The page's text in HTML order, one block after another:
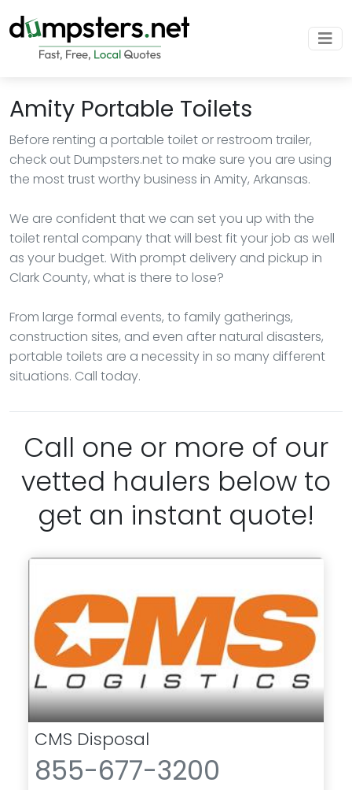
Amity Portable Toilets
Before renting a portable toilet or restroom trailer,
check out Dumpsters.net to make sure you are using
the most trust worthy business in Amity, Arkansas.
We are confident that we can set you up with the
toilet rental company that will best fit your job as well
as your budget. With prompt delivery and pickup in
Clark County, what is there to lose?
From large formal events, to family gatherings,
construction sites, and even after natural disasters,
portable toilets are a necessity in so many different
situations. Call today.
Call one or more of our
vetted haulers below to
get an instant quote!
CMS Disposal
855-677-3200